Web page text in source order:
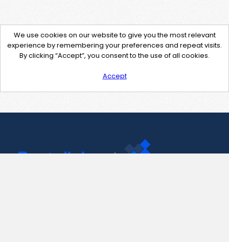
We use cookies on our website to give you the most relevant
experience by remembering your preferences and repeat visits.
By clicking “Accept”, you consent to the use of all cookies.
Accept